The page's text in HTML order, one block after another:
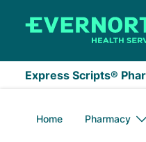
Express Scripts®
Home Pharmacy